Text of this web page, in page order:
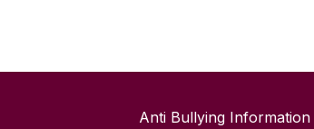
Anti Bullying Information